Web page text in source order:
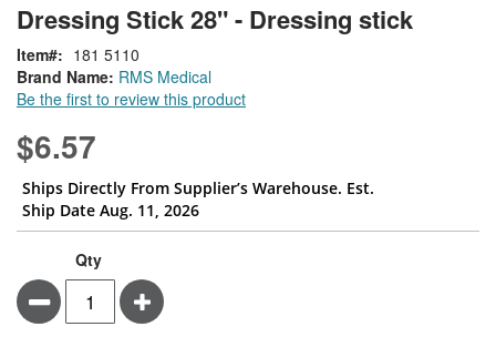
to
the
beginning
of
the
images
gallery
Dressing Stick 28" - Dressing stick
Brand Name: RMS Medical
Be the first to review this product
Item 181 5110
$6.57
Ships Directly From Supplier’s Warehouse. Est.
Ship Date Aug. 11, 2026
Qty
Minus Plus